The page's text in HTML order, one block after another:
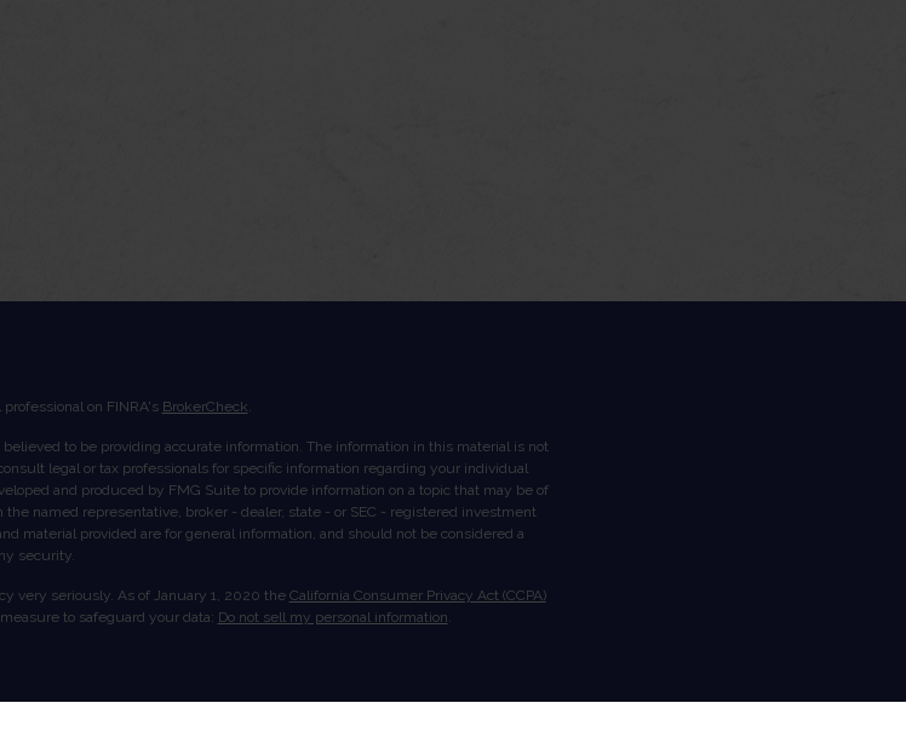
on FINRA's BrokerCheck.
to be providing accurate information. The information in this material is not
legal or tax professionals for specific information regarding your individual
and produced by FMG Suite to provide information on a topic that may be of
named representative, broker - dealer, state - or SEC - registered investment
material provided are for general information, and should not be considered a
security.
very seriously. As of January 1, 2020 the California Consumer Privacy Act (CCPA)
to safeguard your data: Do not sell my personal information.